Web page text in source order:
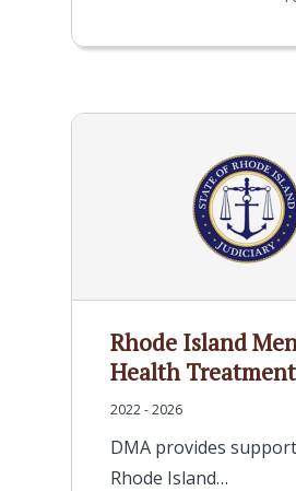
Rhode Island
Health
2022 - 2026
DMA provides
Rhode Island…